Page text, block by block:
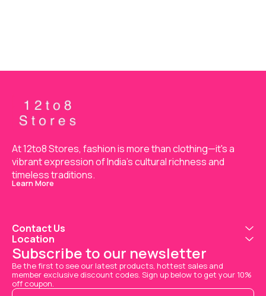
At 12to8 Stores, fashion is more than clothing—it's a
vibrant expression of India’s cultural richness and
timeless traditions.
Learn More
Contact Us
Location
Subscribe to our newsletter
Be the first to see our latest products, hottest sales and
member exclusive discount codes. Sign up below to get your 10%
off coupon.